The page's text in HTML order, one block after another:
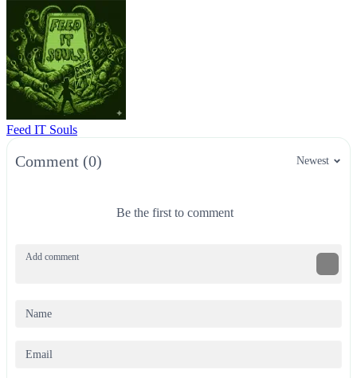
Feed IT Souls
Comment (0) Newest
Be the first to comment